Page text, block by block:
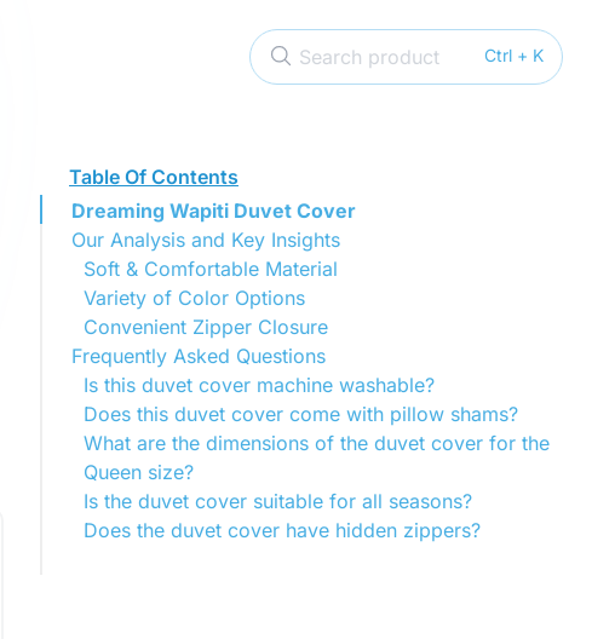
Ctrl + K
Search product
Table Of Contents
Dreaming Wapiti Duvet Cover
Our Analysis and Key Insights
Soft & Comfortable Material
Variety of Color Options
Convenient Zipper Closure
Frequently Asked Questions
Is this duvet cover machine washable?
Does this duvet cover come with pillow shams?
What are the dimensions of the duvet cover for the
Queen size?
Is the duvet cover suitable for all seasons?
Does the duvet cover have hidden zippers?